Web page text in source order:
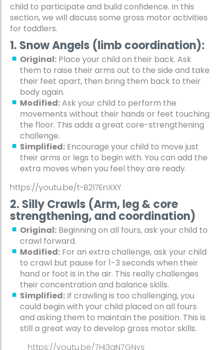
child to participate and build confidence. In this
section, we will discuss some gross motor activities
for toddlers.
1. Snow Angels (limb coordination):
Original: Place your child on their back. Ask
them to raise their arms out to the side and take
their feet apart, then bring them back to their
body again.
Modified:Ask your child to perform the
movements without their hands or feet touching
the floor. This adds a great core-strengthening
challenge.
Simplified: Encourage your child to move just
their arms or legs to begin with. You can add the
extra moves when you feel they are ready.
https://youtu.be/t-B217EnXXY
2. Silly Crawls (Arm, leg & core
strengthening, and coordination)
Original: Beginning on all fours, ask your child to
crawl forward.
Modified: For an extra challenge, ask your child
to crawl but pause for 1-3 seconds when their
hand or foot is in the air. This really challenges
their concentration and balance skills.
Simplified: If crawling is too challenging, you
could begin with your child placed on all fours
and asking them to maintain the position. This is
still a great way to develop gross motor skills.
https://youtu.be/7HI3aN7GNys